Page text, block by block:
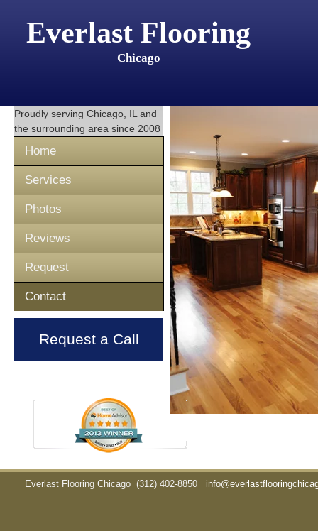
Everlast Flooring
Chicago
Proudly serving Chicago, IL and
the surrounding area since 2008
Home
Services
Photos
Reviews
Request
Contact
Request a Call
Everlast Flooring Chicago (312) 402-8850